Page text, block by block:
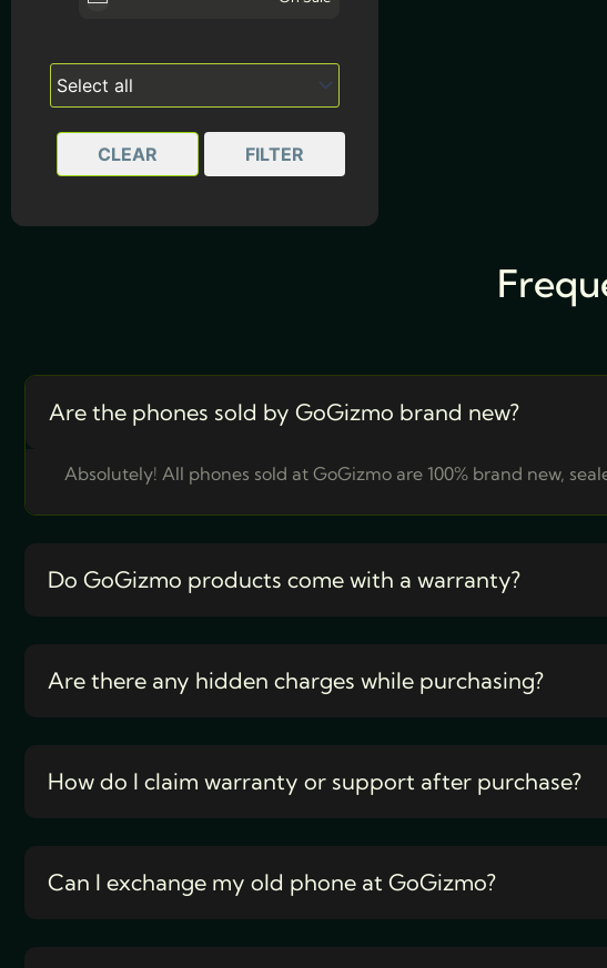
Twilight Blue
FILTER
CLEAR
Are the phones sold by GoGizmo brand new?
Absolutely! All phones sold at GoGizmo are 100% brand new,
Do GoGizmo products come with a warranty?
Are there any hidden charges while purchasing?
How do I claim warranty or support after purchase?
Can I exchange my old phone at GoGizmo?